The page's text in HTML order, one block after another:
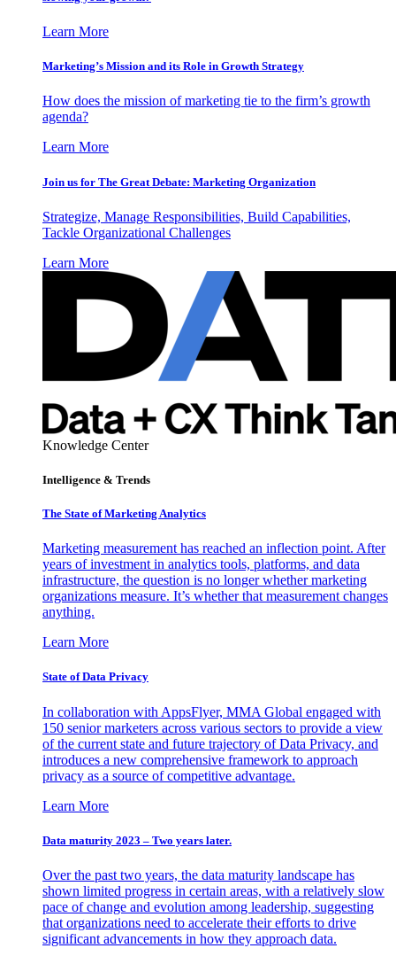
Learn More
Marketing’s Mission and its Role in Growth Strategy
How does the mission of marketing tie to the firm’s growth
agenda?
Learn More
Join us for The Great Debate: Marketing Organization
Strategize, Manage Responsibilities, Build Capabilities,
Tackle Organizational Challenges
Learn More
Knowledge Center
Intelligence & Trends
The State of Marketing Analytics
Marketing measurement has reached an inflection point. After
years of investment in analytics tools, platforms, and data
infrastructure, the question is no longer whether marketing
organizations measure. It’s whether that measurement changes
anything.
Learn More
State of Data Privacy
In collaboration with AppsFlyer, MMA Global engaged with
150 senior marketers across various sectors to provide a view
of the current state and future trajectory of Data Privacy, and
introduces a new comprehensive framework to approach
privacy as a source of competitive advantage.
Learn More
Data maturity 2023 – Two years later.
Over the past two years, the data maturity landscape has
shown limited progress in certain areas, with a relatively slow
pace of change and evolution among leadership, suggesting
that organizations need to accelerate their efforts to drive
significant advancements in how they approach data.